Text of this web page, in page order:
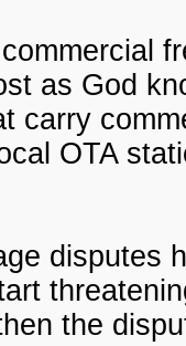
as God
carry
OTA
disputes
the